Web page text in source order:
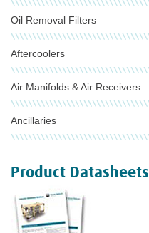
Oil Removal Filters
Aftercoolers
Air Manifolds & Air Receivers
Ancillaries
Product Datasheets